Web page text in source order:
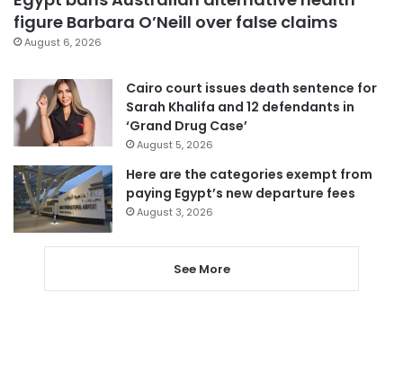
figure Barbara O’Neill over false claims
August 6, 2026
Cairo court issues death sentence for
Sarah Khalifa and 12 defendants in
‘Grand Drug Case’
August 5, 2026
Here are the categories exempt from
paying Egypt’s new departure fees
August 3, 2026
See More